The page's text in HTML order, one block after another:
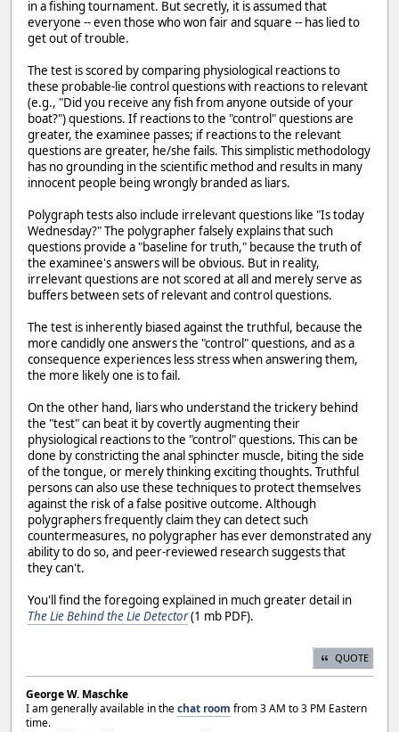
in a fishing tournament. But secretly, it is assumed that
everyone -- even those who won fair and square -- has lied to
get out of trouble.
The test is scored by comparing physiological reactions to
these probable-lie control questions with reactions to relevant
(e.g., "Did you receive any fish from anyone outside of your
boat?") questions. If reactions to the "control" questions are
greater, the examinee passes; if reactions to the relevant
questions are greater, he/she fails. This simplistic methodology
has no grounding in the scientific method and results in many
innocent people being wrongly branded as liars.
Polygraph tests also include irrelevant questions like "Is today
Wednesday?" The polygrapher falsely explains that such
questions provide a "baseline for truth," because the truth of
the examinee's answers will be obvious. But in reality,
irrelevant questions are not scored at all and merely serve as
buffers between sets of relevant and control questions.
The test is inherently biased against the truthful, because the
more candidly one answers the "control" questions, and as a
consequence experiences less stress when answering them,
the more likely one is to fail.
On the other hand, liars who understand the trickery behind
the "test" can beat it by covertly augmenting their
physiological reactions to the "control" questions. This can be
done by constricting the anal sphincter muscle, biting the side
of the tongue, or merely thinking exciting thoughts. Truthful
persons can also use these techniques to protect themselves
against the risk of a false positive outcome. Although
polygraphers frequently claim they can detect such
countermeasures, no polygrapher has ever demonstrated any
ability to do so, and peer-reviewed research suggests that
they can't.
You'll find the foregoing explained in much greater detail in
The Lie Behind the Lie Detector(1 mb PDF).
QUOTE
George W. Maschke
I am generally available in thechat room from 3 AM to 3 PM Eastern
time.